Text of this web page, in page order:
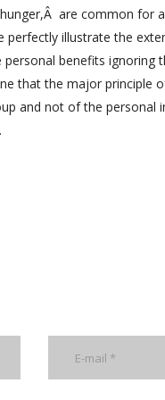
are common for
perfectly illustrate the
benefits
that the major principle
and not of the